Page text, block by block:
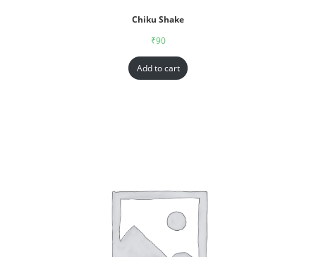
Chiku Shake
₹90
Add to cart